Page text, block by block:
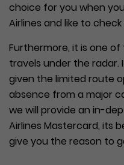
choice for you when
Airlines and like to
Furthermore, it is one
travels under the radar.
given the limited route
absence from a major
we will provide an in-
Airlines Mastercard, its
give you the reason to